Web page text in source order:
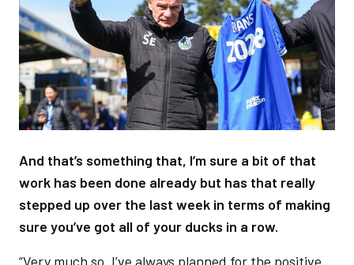
And that’s something that, I’m sure a bit of that
work has been done already but has that really
stepped up over the last week in terms of making
sure you’ve got all of your ducks in a row.
“Very much so. I’ve always planned for the positive